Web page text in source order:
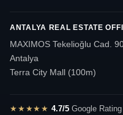
ANTALYA REAL ESTATE
MAXIMOS Tekelioğlu Cad.
Antalya
Terra City Mall (100m)
★★★★★ 4.7/5Google Rating